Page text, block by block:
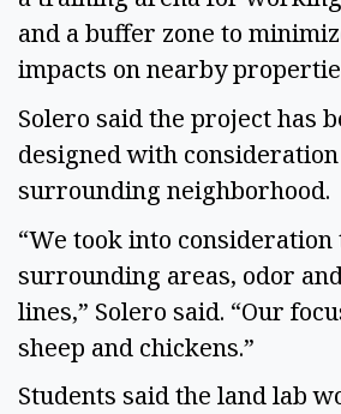
and a buffer zone to
impacts on nearby
Solero said the project has
designed with
surrounding neighborhood.
“We took into consideration
surrounding areas, odor
lines,” Solero said. “Our
sheep and chickens.”
Students said the land lab